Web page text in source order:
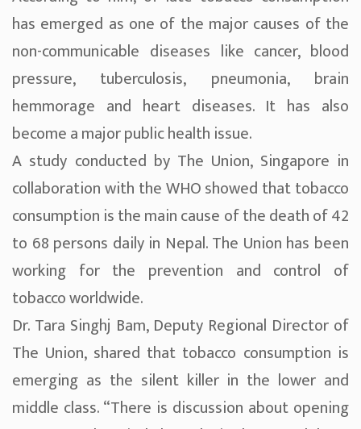
has emerged as one of the major causes of the
non-communicable diseases like cancer, blood
pressure, tuberculosis, pneumonia, brain
hemmorage and heart diseases. It has also
become a major public health issue.
A study conducted by The Union, Singapore in
collaboration with the WHO showed that tobacco
consumption is the main cause of the death of 42
to 68 persons daily in Nepal. The Union has been
working for the prevention and control of
tobacco worldwide.
Dr. Tara Singhj Bam, Deputy Regional Director of
The Union, shared that tobacco consumption is
emerging as the silent killer in the lower and
middle class. “There is discussion about opening